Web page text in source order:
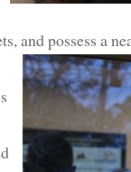
and possess a